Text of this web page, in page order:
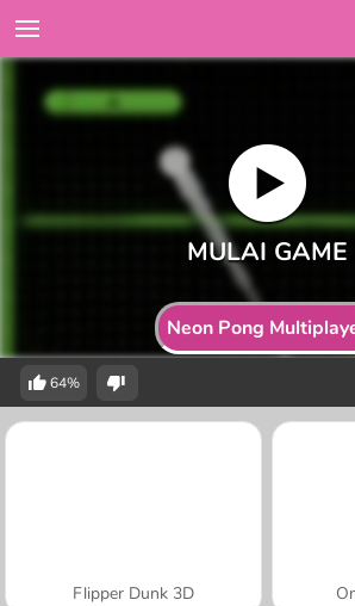
Neon Pong
64%
Flipper Dunk 3D